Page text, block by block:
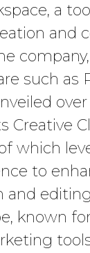
a
and
such as
Creative
which
to
and editing
known